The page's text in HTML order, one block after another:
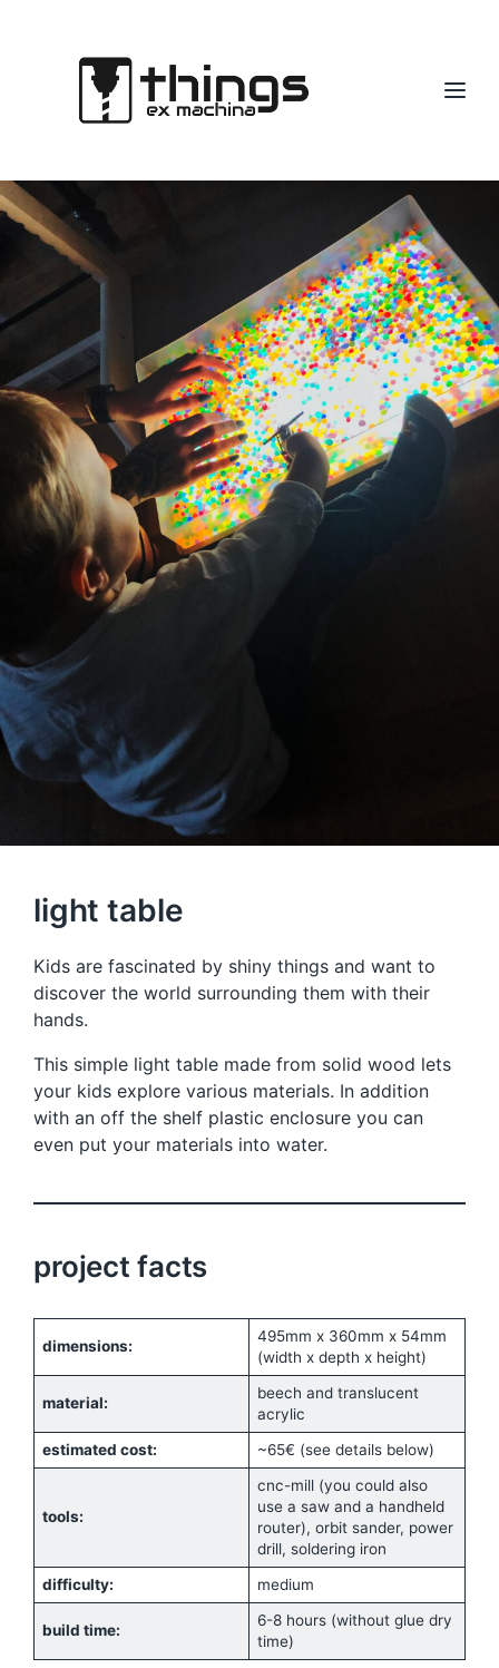
light table
Kids are fascinated by shiny things and want to
discover the world surrounding them with their
hands.
This simple light table made from solid wood lets
your kids explore various materials. In addition
with an off the shelf plastic enclosure you can
even put your materials into water.
project facts
dimensions:
495mm x 360mm x 54mm
(width x depth x height)
material:
beech and translucent
acrylic
estimated cost:
~65€ (see details below)
tools:
cnc-mill (you could also
use a saw and a handheld
router), orbit sander, power
drill, soldering iron
difficulty:
medium
build time:
6-8 hours (without glue dry
time)